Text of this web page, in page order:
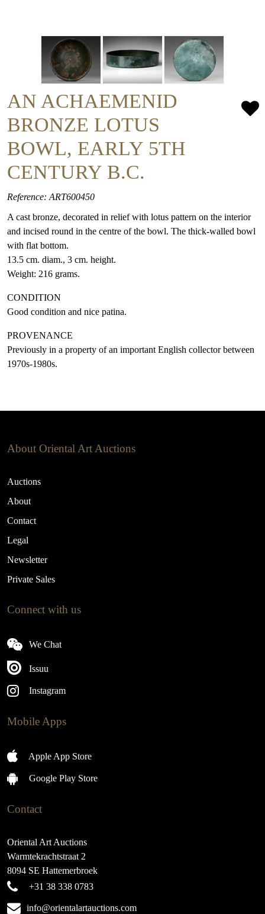
AN ACHAEMENID
BRONZE LOTUS
BOWL, EARLY 5TH
CENTURY B.C.
Reference: ART600450
A cast bronze, decorated in relief with lotus pattern on the interior
and incised round in the centre of the bowl. The thick-walled bowl
with flat bottom.
13.5 cm. diam., 3 cm. height.
Weight: 216 grams.
CONDITION
Good condition and nice patina.
PROVENANCE
Previously in a property of an important English collector between
1970s-1980s.
About Oriental Art Auctions
Auctions
About
Contact
Legal
Newsletter
Private Sales
Connect with us
We Chat
Issuu
Instagram
Mobile Apps
Apple App Store
Google Play Store
Contact
Oriental Art Auctions
Warmtekrachtstraat 2
8094 SE Hattemerbroek
+31 38 338 0783
info@orientalartauctions.com